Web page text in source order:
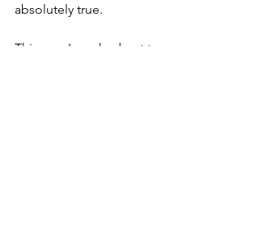
absolutely true.
This year I reached out to more